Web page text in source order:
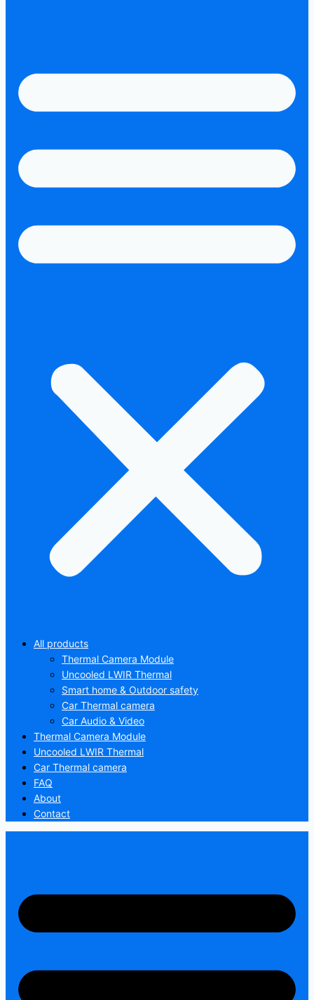
All products
Thermal Camera Module
Uncooled LWIR Thermal
Smart home & Outdoor safety
Car Thermal camera
Car Audio & Video
Thermal Camera Module
Uncooled LWIR Thermal
Car Thermal camera
FAQ
About
Contact